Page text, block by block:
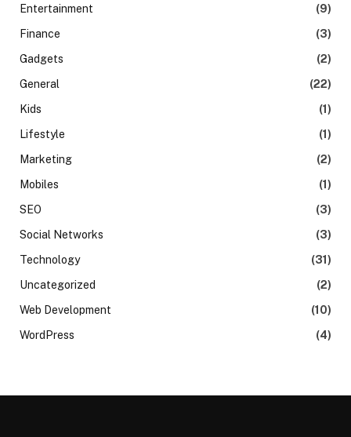
Entertainment
(9)
Finance
(3)
Gadgets
(2)
General
(22)
Kids
(1)
Lifestyle
(1)
Marketing
(2)
Mobiles
(1)
SEO
(3)
Social Networks
(3)
Technology
(31)
Uncategorized
(2)
Web Development
(10)
WordPress
(4)